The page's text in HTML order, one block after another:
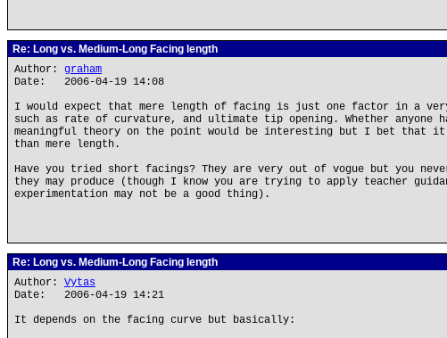
Re: Long vs. Medium-Long Facing length
Author: graham
Date: 2006-04-19 14:08
I would expect that mere length of facing is just one factor in a very
such as rate of curvature, and ultimate tip opening. Whether anyone
meaningful theory on the point would be interesting but I bet that it
than mere length.
Have you tried short facings? They are very out of vogue but you
they may produce (though I know you are trying to apply teacher
experimentation may not be a good thing).
Re: Long vs. Medium-Long Facing length
Author: Vytas
Date: 2006-04-19 14:21
It depends on the facing curve but basically: